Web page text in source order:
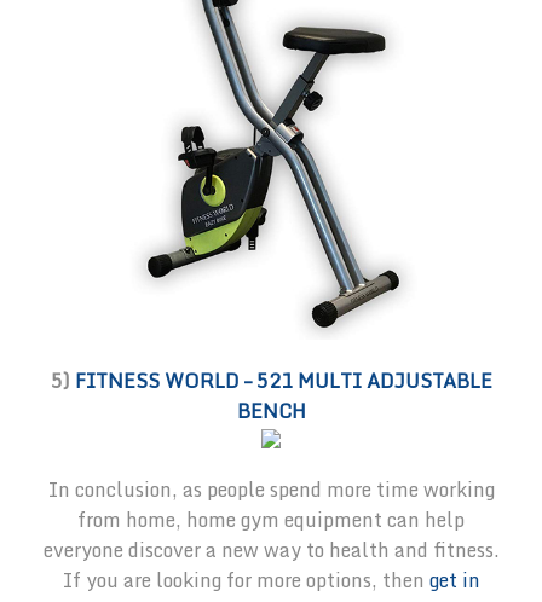
5) FITNESS WORLD – 521 MULTI ADJUSTABLE
BENCH
In conclusion, as people spend more time working
from home, home gym equipment can help
everyone discover a new way to health and fitness.
If you are looking for more options, then get in